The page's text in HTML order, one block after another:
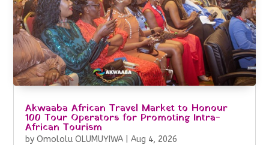
Akwaaba African Travel Market to Honour
100 Tour Operators for Promoting Intra-
African Tourism
byOmololu OLUMUYIWA |Aug 4, 2026